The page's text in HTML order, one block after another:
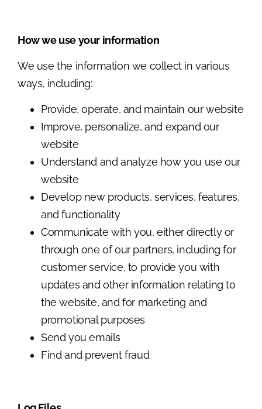
How we use your information
We use the information we collect in various
ways, including:
Provide, operate, and maintain our website
Improve, personalize, and expand our
website
Understand and analyze how you use our
website
Develop new products, services, features,
and functionality
Communicate with you, either directly or
through one of our partners, including for
customer service, to provide you with
updates and other information relating to
the website, and for marketing and
promotional purposes
Send you emails
Find and prevent fraud